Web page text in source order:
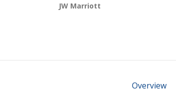
JW Marriott
Overview